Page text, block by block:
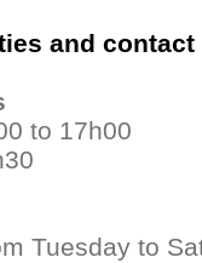
and contact
to 17h00
Tuesday to